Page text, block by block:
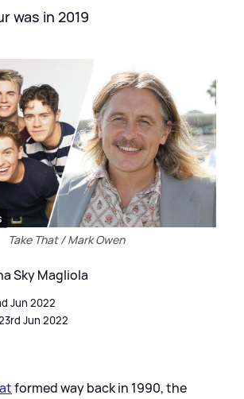
was in 2019
Take That / Mark Owen
Sky Magliola
Jun 2022
Jun 2022
formed way back in 1990, the